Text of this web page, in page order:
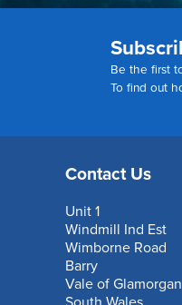
Be the first
To find out
Contact Us
Unit 1
Windmill Ind Est
Wimborne Road
Barry
Vale of Glamorgan